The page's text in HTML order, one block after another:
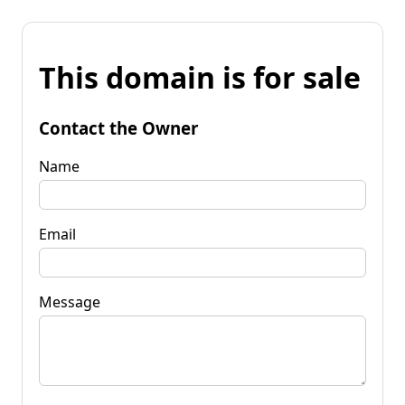
This domain is for sale
Contact the Owner
Name
Email
Message